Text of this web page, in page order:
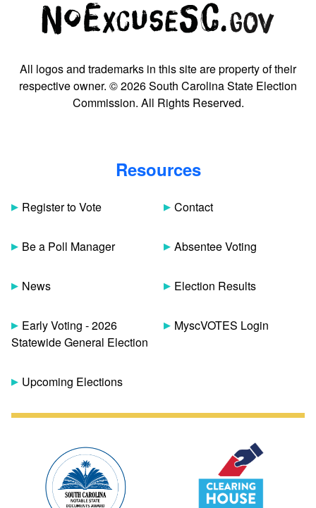
All logos and trademarks in this site are property of their
respective owner. © 2026 South Carolina State Election
Commission. All Rights Reserved.
Resources
Register to Vote
Be a Poll Manager
News
Early Voting - 2026
Statewide General Election
Upcoming Elections
Contact
Absentee Voting
Election Results
MyscVOTES Login